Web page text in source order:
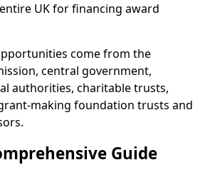
UK for financing award
come from the
central government,
authorities, charitable trusts,
making foundation trusts and
Guide